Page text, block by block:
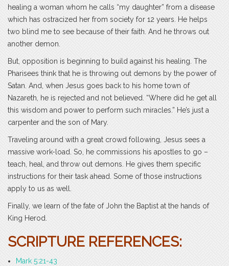
healing a woman whom he calls “my daughter” from a disease
which has ostracized her from society for 12 years. He helps
two blind me to see because of their faith. And he throws out
another demon.
But, opposition is beginning to build against his healing. The
Pharisees think that he is throwing out demons by the power of
Satan. And, when Jesus goes back to his home town of
Nazareth, he is rejected and not believed. “Where did he get all
this wisdom and power to perform such miracles.” He’s just a
carpenter and the son of Mary.
Traveling around with a great crowd following, Jesus sees a
massive work-load. So, he commissions his apostles to go –
teach, heal, and throw out demons. He gives them specific
instructions for their task ahead. Some of those instructions
apply to us as well.
Finally, we learn of the fate of John the Baptist at the hands of
King Herod.
SCRIPTURE REFERENCES:
Mark 5:21-43